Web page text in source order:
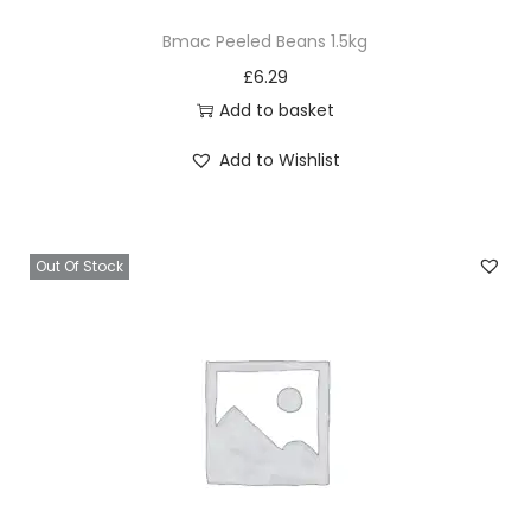
Bmac Peeled Beans 1.5kg
£6.29
Add to basket
Add to Wishlist
Out Of Stock